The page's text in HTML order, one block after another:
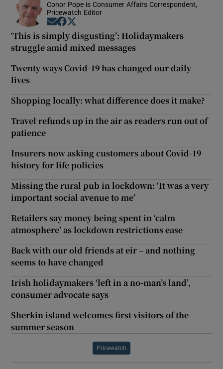
Conor Pope is Consumer Affairs Correspondent,
Pricewatch Editor
Opens in new window
Opens in new window
‘This is simply disgusting’: Holidaymakers
struggle amid mixed messages
Twenty ways Covid-19 has changed our daily
lives
Shopping locally: what difference does it make?
Travel refunds up in the air as readers run out of
patience
Insurers now asking customers about Covid-19
history for life policies
Missing the rural pub in lockdown: ‘It was a very
important social avenue to me’
Retailers say money being spent in ‘calm
atmosphere’ as lockdown restrictions ease
Back with our old friends at eir – and nothing
seems to have changed
Irish holidaymakers ‘left in a no-man’s land’,
consumer advocate says
Sherkin island welcomes first visitors of the
summer season
Pricewatch